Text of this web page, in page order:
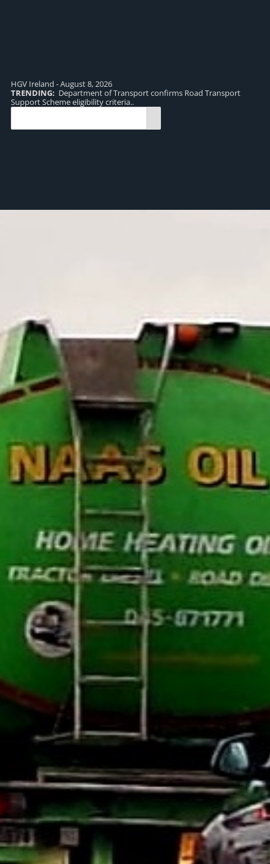
HGV Ireland - August 8, 2026
TRENDING: Department of Transport confirms Road Transport
Support Scheme eligibility criteria..